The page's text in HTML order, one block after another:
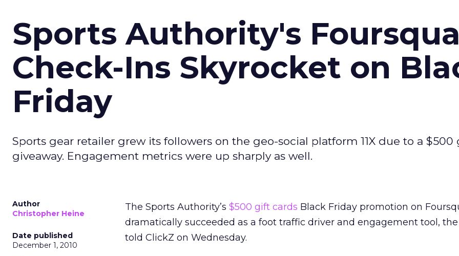
Sports Authority's
Check-Ins Skyrocket on
Friday
Sports gear retailer grew its followers on the geo-social platform 11X due to a $500
giveaway. Engagement metrics were up sharply as well.
Author
Christopher Heine
Date published
December 1, 2010
The Sports Authority’s $500 gift cards Black Friday promotion on
dramatically succeeded as a foot traffic driver and engagement tool,
told ClickZ on Wednesday.